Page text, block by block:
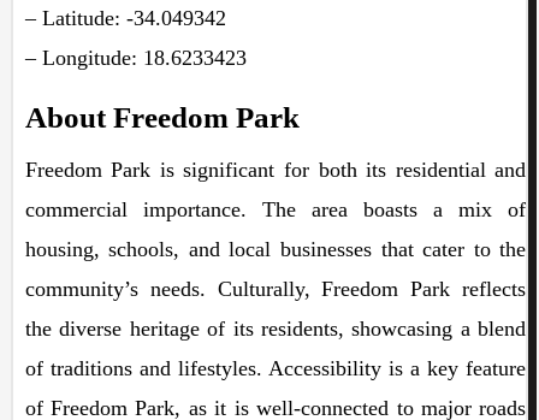
– Latitude: -34.049342
– Longitude: 18.6233423
About Freedom Park
Freedom Park is significant for both its residential and
commercial importance. The area boasts a mix of
housing, schools, and local businesses that cater to the
community’s needs. Culturally, Freedom Park reflects
the diverse heritage of its residents, showcasing a blend
of traditions and lifestyles. Accessibility is a key feature
of Freedom Park, as it is well-connected to major roads